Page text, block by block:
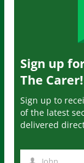
Sign up
The Carer!
Sign up to
of the latest
delivered